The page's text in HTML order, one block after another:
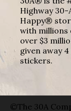
Highway 30-
Happy®
with millions
over $3
given away
stickers.
©The 30A